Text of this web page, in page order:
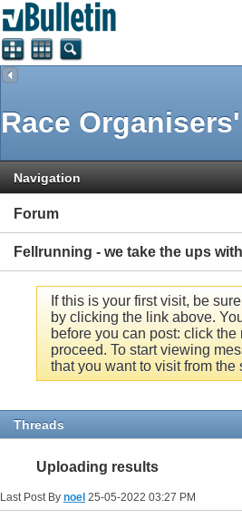
Race
Navigation
Forum
Fellrunning - we take the ups
If this is your first visit, be
by clicking the link above.
before you can post: click
proceed. To start viewing
that you want to visit from the
Threads
Uploading results
Last Post By noel 25-05-2022 03:27 PM